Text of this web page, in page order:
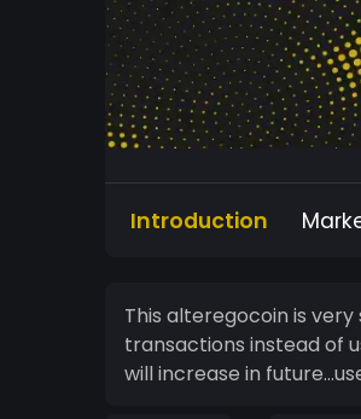
Introduction
This alteregocoin is
transactions instead of
will increase in